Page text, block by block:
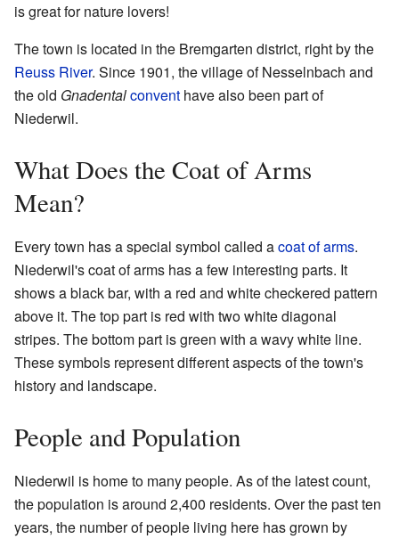
is great for nature lovers!
The town is located in the Bremgarten district, right by the
Reuss River. Since 1901, the village of Nesselnbach and
the old Gnadentalconvent have also been part of
Niederwil.
What Does the Coat of Arms
Mean?
Every town has a special symbol called acoat of arms.
Niederwil's coat of arms has a few interesting parts. It
shows a black bar, with a red and white checkered pattern
above it. The top part is red with two white diagonal
stripes. The bottom part is green with a wavy white line.
These symbols represent different aspects of the town's
history and landscape.
People and Population
Niederwil is home to many people. As of the latest count,
the population is around 2,400 residents. Over the past ten
years, the number of people living here has grown by